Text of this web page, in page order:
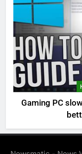
Gaming PC